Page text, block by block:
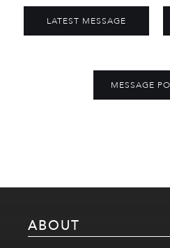
LATEST MESSAGE
MESSAGE
ABOUT